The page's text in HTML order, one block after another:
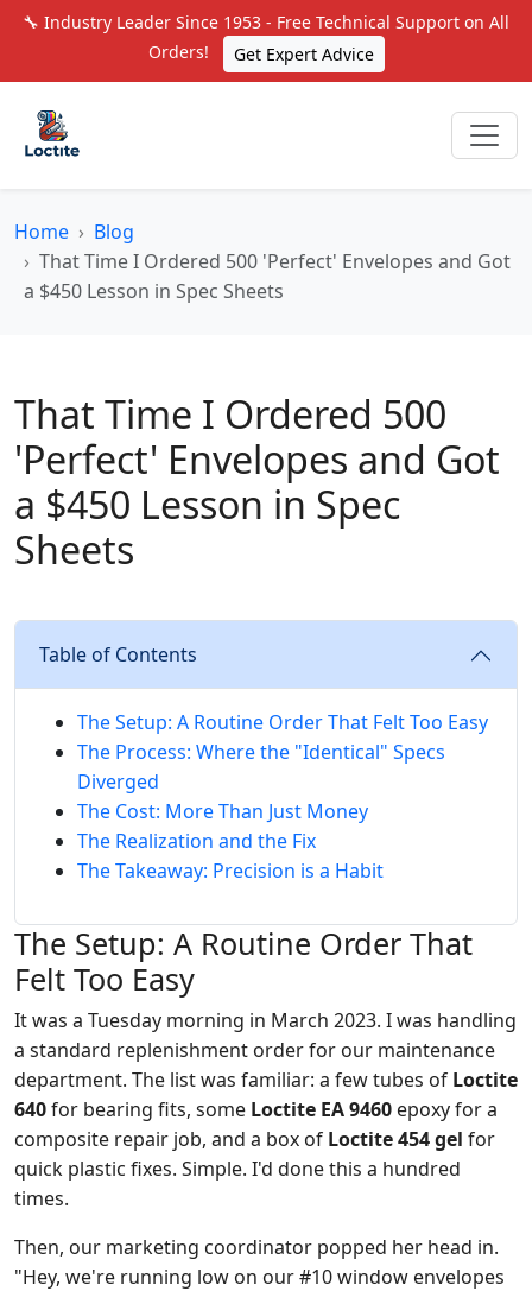
🔧 Industry Leader Since 1953 - Free Technical Support on All
Orders!
Get Expert Advice
Home
Blog
That Time I Ordered 500 'Perfect' Envelopes and Got
a $450 Lesson in Spec Sheets
That Time I Ordered 500
'Perfect' Envelopes and Got
a $450 Lesson in Spec
Sheets
Table of Contents
The Setup: A Routine Order That Felt Too Easy
The Process: Where the "Identical" Specs
Diverged
The Cost: More Than Just Money
The Realization and the Fix
The Takeaway: Precision is a Habit
The Setup: A Routine Order That
Felt Too Easy
It was a Tuesday morning in March 2023. I was handling
a standard replenishment order for our maintenance
department. The list was familiar: a few tubes of Loctite
640for bearing fits, some Loctite EA 9460 epoxy for a
composite repair job, and a box of Loctite 454 gel for
quick plastic fixes. Simple. I'd done this a hundred
times.
Then, our marketing coordinator popped her head in.
"Hey, we're running low on our #10 window envelopes